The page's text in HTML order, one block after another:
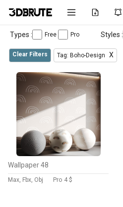
Types : Free Pro Styles :
Clear Filters Tag: Boho-Design X
Wallpaper 48
Max, Fbx, Obj Pro 4 $